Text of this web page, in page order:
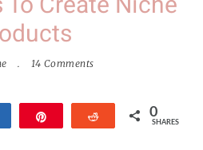
14 Comments
Reddit 0
SHARES